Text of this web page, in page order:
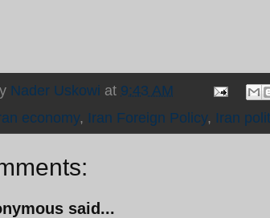
Nader Uskowi at 9:43 AM
economy, Iran Foreign Policy, Iran
said...